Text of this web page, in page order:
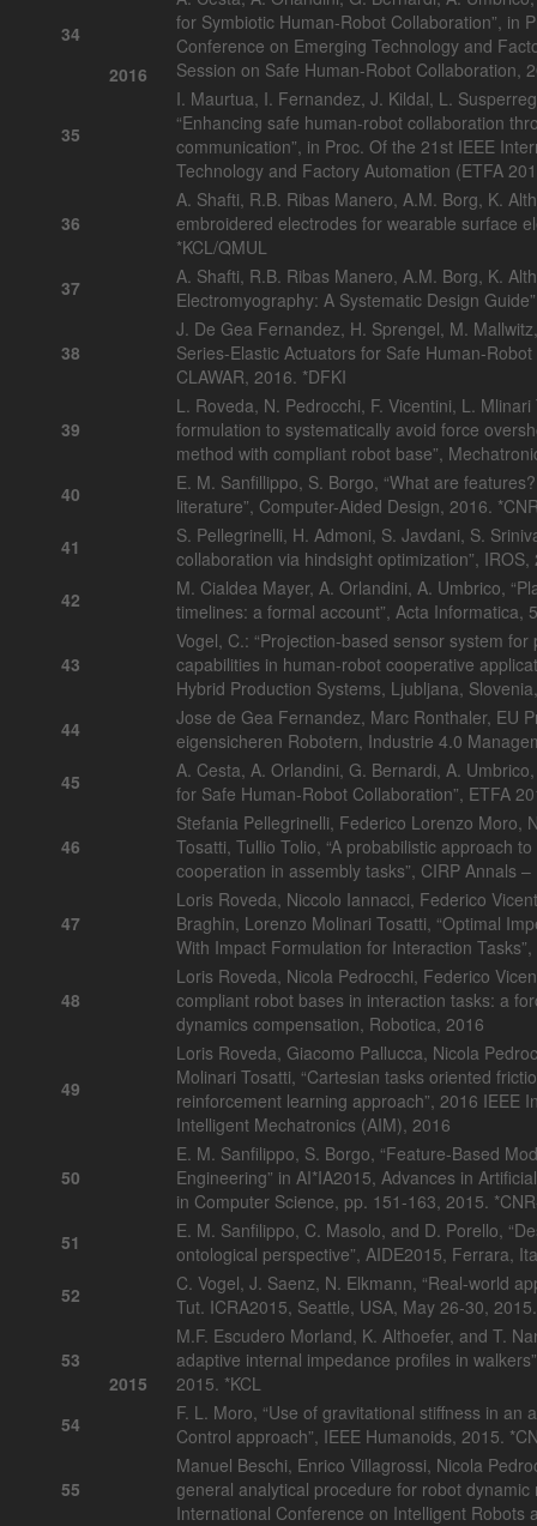
2016
34
for Symbiotic Human-Robot Collaboration”, in
Conference on Emerging Technology and
Session on Safe Human-Robot Collaboration,
35
I. Maurtua, I. Fernandez, J. Kildal, L.
“Enhancing safe human-robot collaboration
communication”, in Proc. Of the 21st IEEE
Technology and Factory Automation (ETFA
36
A. Shafti, R.B. Ribas Manero, A.M. Borg, K.
embroidered electrodes for wearable surface
*KCL/QMUL
37
A. Shafti, R.B. Ribas Manero, A.M. Borg, K.
Electromyography: A Systematic Design
38
J. De Gea Fernandez, H. Sprengel, M.
Series-Elastic Actuators for Safe Human-
CLAWAR, 2016. *DFKI
39
L. Roveda, N. Pedrocchi, F. Vicentini, L.
formulation to systematically avoid force
method with compliant robot base”,
40
E. M. Sanfillippo, S. Borgo, “What are
literature”, Computer-Aided Design, 2016.
41
S. Pellegrinelli, H. Admoni, S. Javdani, S.
collaboration via hindsight optimization”,
42
M. Cialdea Mayer, A. Orlandini, A. Umbrico,
timelines: a formal account”, Acta Informatica,
43
Vogel, C.: “Projection-based sensor system
capabilities in human-robot cooperative
Hybrid Production Systems, Ljubljana,
44
Jose de Gea Fernandez, Marc Ronthaler, EU
eigensicheren Robotern, Industrie 4.0
45
A. Cesta, A. Orlandini, G. Bernardi, A.
for Safe Human-Robot Collaboration”, ETFA
46
Stefania Pellegrinelli, Federico Lorenzo Moro,
Tosatti, Tullio Tolio, “A probabilistic approach
cooperation in assembly tasks”, CIRP Annals
47
Loris Roveda, Niccolo Iannacci, Federico
Braghin, Lorenzo Molinari Tosatti, “Optimal
With Impact Formulation for Interaction
48
Loris Roveda, Nicola Pedrocchi, Federico
compliant robot bases in interaction tasks: a
dynamics compensation, Robotica, 2016
49
Loris Roveda, Giacomo Pallucca, Nicola
Molinari Tosatti, “Cartesian tasks oriented
reinforcement learning approach”, 2016 IEEE
Intelligent Mechatronics (AIM), 2016
50
2015
E. M. Sanfilippo, S. Borgo, “Feature-Based
Engineering” in AI*IA2015, Advances in
in Computer Science, pp. 151-163, 2015.
51
E. M. Sanfilippo, C. Masolo, and D. Porello,
ontological perspective”, AIDE2015, Ferrara,
52
C. Vogel, J. Saenz, N. Elkmann, “Real-world
Tut. ICRA2015, Seattle, USA, May 26-30,
53
M.F. Escudero Morland, K. Althoefer, and T.
adaptive internal impedance profiles in
2015. *KCL
54
F. L. Moro, “Use of gravitational stiffness in an
Control approach”, IEEE Humanoids, 2015.
55
Manuel Beschi, Enrico Villagrossi, Nicola
general analytical procedure for robot dynamic
International Conference on Intelligent Robots